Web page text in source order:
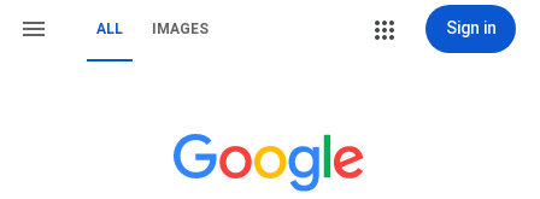
ALL IMAGES Sign in